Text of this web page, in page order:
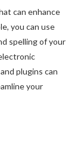
can enhance
you can use
spelling of your
plugins can
your